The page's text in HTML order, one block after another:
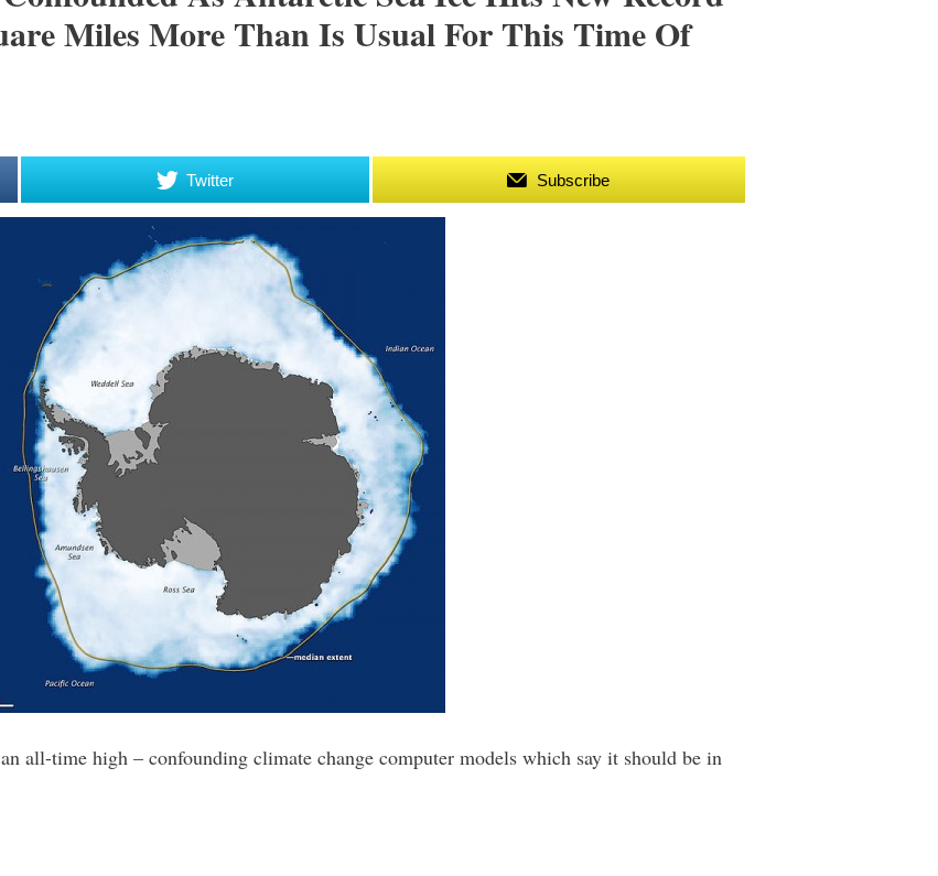
Miles More Than Is Usual For This Time Of
Twitter Subscribe
all-time high – confounding climate change computer models which say it should be in